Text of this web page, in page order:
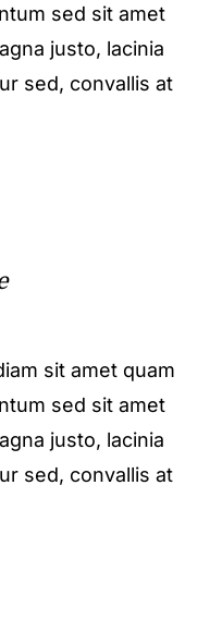
sed sit amet
justo, lacinia
sed, convallis at
sit amet quam
sed sit amet
justo, lacinia
sed, convallis at